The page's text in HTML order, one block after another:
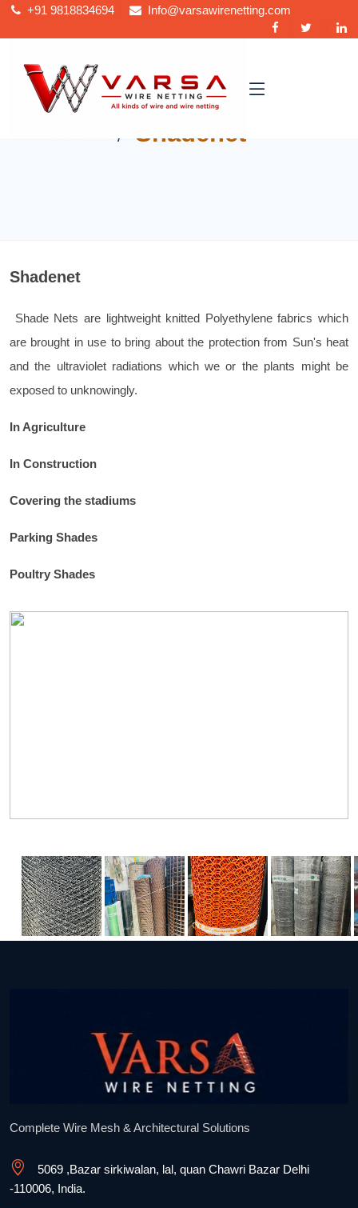
+919818834694 Info@varsawirenetting.com
Shadenet
Shadenet
Shade Nets are lightweight knitted Polyethylene fabrics which
are brought in use to bring about the protection from Sun's heat
and the ultraviolet radiations which we or the plants might be
exposed to unknowingly.
In Agriculture
In Construction
Covering the stadiums
Parking Shades
Poultry Shades
Complete Wire Mesh & Architectural Solutions
5069 ,Bazar sirkiwalan, lal, quan Chawri Bazar Delhi
-110006, India.